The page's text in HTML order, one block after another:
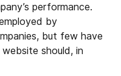
performance.
by
but few have
should, in